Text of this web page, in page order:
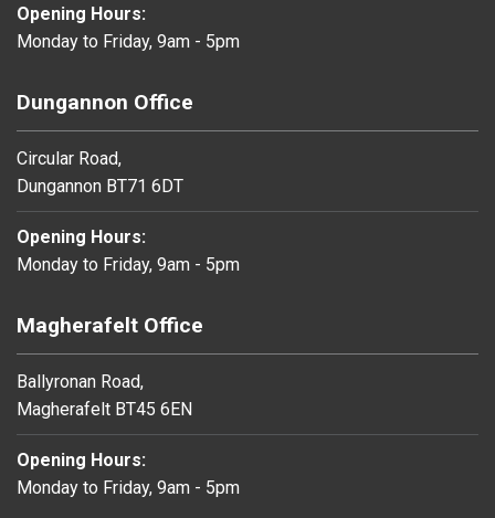
Opening Hours:
Monday to Friday, 9am - 5pm
Dungannon Office
Circular Road,
Dungannon BT71 6DT
Opening Hours:
Monday to Friday, 9am - 5pm
Magherafelt Office
Ballyronan Road,
Magherafelt BT45 6EN
Opening Hours:
Monday to Friday, 9am - 5pm